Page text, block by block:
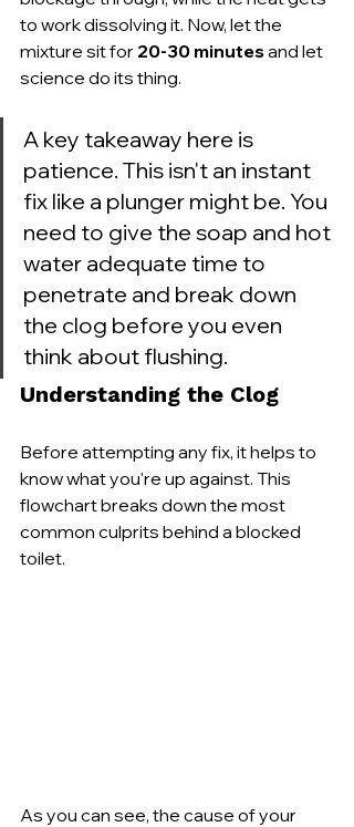
to work dissolving it. Now, let the
mixture sit for 20-30 minutes and let
science do its thing.
A key takeaway here is
patience. This isn't an instant
fix like a plunger might be. You
need to give the soap and hot
water adequate time to
penetrate and break down
the clog before you even
think about flushing.
Understanding the Clog
Before attempting any fix, it helps to
know what you're up against. This
flowchart breaks down the most
common culprits behind a blocked
toilet.
As you can see, the cause of your